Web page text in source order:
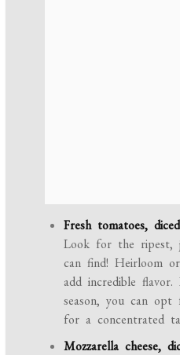
Fresh tomatoes, diced
Look for the ripest,
can find! Heirloom
add incredible
season, you can opt
for a concentrated
Mozzarella cheese,